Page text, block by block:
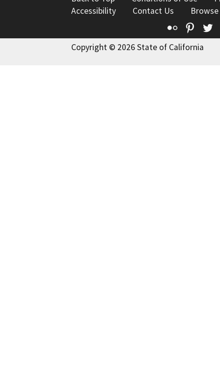
Accessibility
Contact Us
Flickr
Copyright © 2026 State of California